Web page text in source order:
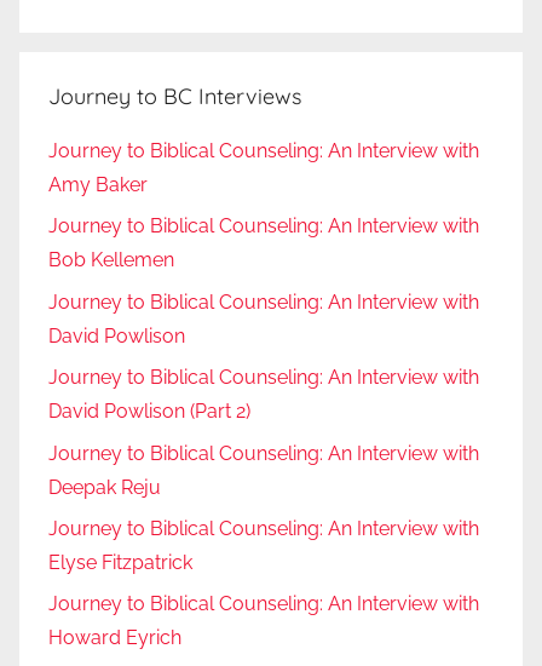
Journey to BC Interviews
Journey to Biblical Counseling: An Interview with
Amy Baker
Journey to Biblical Counseling: An Interview with
Bob Kellemen
Journey to Biblical Counseling: An Interview with
David Powlison
Journey to Biblical Counseling: An Interview with
David Powlison (Part 2)
Journey to Biblical Counseling: An Interview with
Deepak Reju
Journey to Biblical Counseling: An Interview with
Elyse Fitzpatrick
Journey to Biblical Counseling: An Interview with
Howard Eyrich